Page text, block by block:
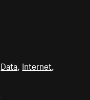
Data, Internet,